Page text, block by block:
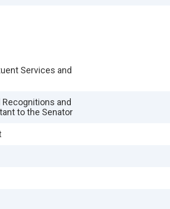
Services and
and
to the Senator